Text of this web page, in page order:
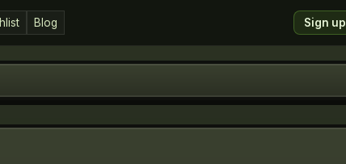
Blog Sign up